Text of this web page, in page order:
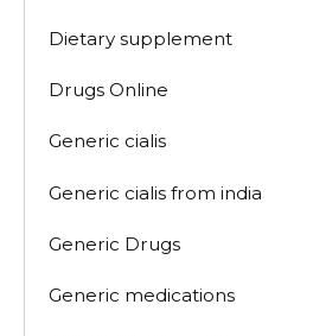
Dietary supplement
Drugs Online
Generic cialis
Generic cialis from india
Generic Drugs
Generic medications